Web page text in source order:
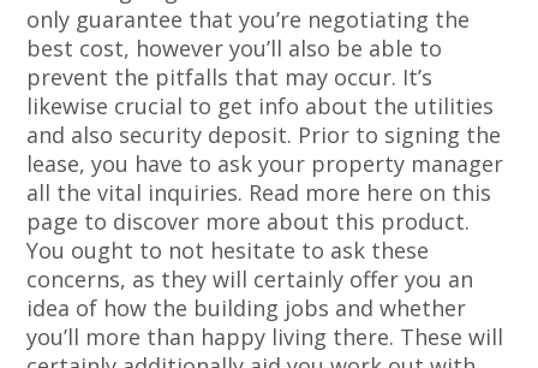
only guarantee that you’re negotiating the
best cost, however you’ll also be able to
prevent the pitfalls that may occur. It’s
likewise crucial to get info about the utilities
and also security deposit. Prior to signing the
lease, you have to ask your property manager
all the vital inquiries. Read more here on this
page to discover more about this product.
You ought to not hesitate to ask these
concerns, as they will certainly offer you an
idea of how the building jobs and whether
you’ll more than happy living there. These will